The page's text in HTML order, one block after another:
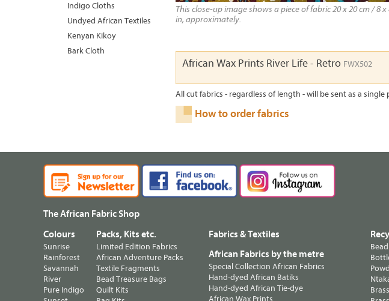
This close-up image shows a piece of fabric 20 x 20 cm / 8 x
in, approximately.
African Wax Prints River Life - Retro FWX502
All cut fabrics - regardless of length - will be sent as a single
How to order fabrics
Indigo Cloths
Undyed African Textiles
Kenyan Kikoy
Bark Cloth
The African Fabric Shop
Colours
Sunrise
Rainforest
Savannah
River
Pure Indigo
Packs, Kits etc.
Limited Edition Fabrics
African Adventure Packs
Textile Fragments
Bead Treasure Bags
Quilt Kits
Fabrics & Textiles
African Fabrics by the metre
Special Collection African Fabrics
Hand-dyed African Batiks
Hand-dyed African Tie-dye
African Wax Prints